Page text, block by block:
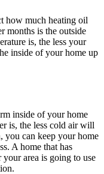
how much heating oil
months is the outside
is, the less your
inside of your home up
inside of your home
is, the less cold air will
you can keep your home
A home that has
area is going to use